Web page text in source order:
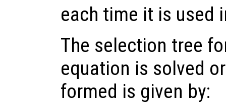
each time it is used
The selection tree
equation is solved
formed is given by: